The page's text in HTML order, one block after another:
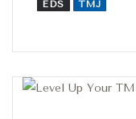
EDS TMJ